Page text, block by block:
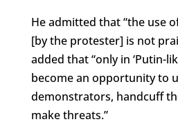
He admitted that “the use
[by the protester] is not
added that “only in ‘Putin-
become an opportunity to
demonstrators, handcuff
make threats.”